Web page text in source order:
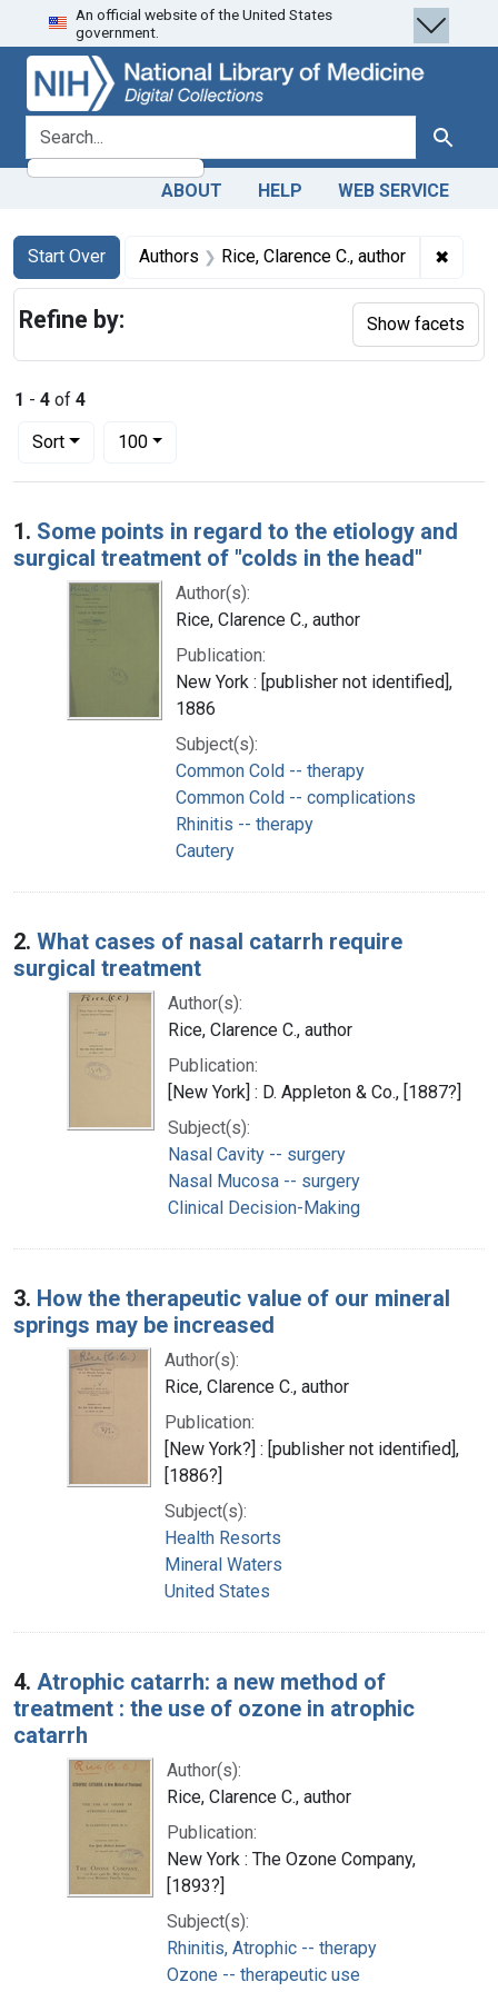
Skip
to
search
Skip to
main
content
Skip
to
first
result
An official website of the United States
government.
search for Search
ABOUT HELP WEB SERVICE
Search
Search Constraints
Start Over
You searched for:Authors Rice, Clarence C., author ✖
1 - 4 of 4
Sort
Number of results to display per page
100per page
Search Results
1. Some points in regard to the etiology and
surgical treatment of "colds in the head"
Author(s):
Rice, Clarence C., author
Publication:
New York : [publisher not identified],
1886
Subject(s):
Common Cold -- therapy
Common Cold -- complications
Rhinitis -- therapy
Cautery
2. What cases of nasal catarrh require
surgical treatment
Author(s):
Rice, Clarence C., author
Publication:
[New York] : D. Appleton & Co., [1887?]
Subject(s):
Nasal Cavity -- surgery
Nasal Mucosa -- surgery
Clinical Decision-Making
3. How the therapeutic value of our mineral
springs may be increased
Author(s):
Rice, Clarence C., author
Publication:
[New York?] : [publisher not identified],
[1886?]
Subject(s):
Health Resorts
Mineral Waters
United States
4. Atrophic catarrh: a new method of
treatment : the use of ozone in atrophic
catarrh
Author(s):
Rice, Clarence C., author
Publication:
New York : The Ozone Company,
[1893?]
Subject(s):
Rhinitis, Atrophic -- therapy
Ozone -- therapeutic use
Refine by: Show facets